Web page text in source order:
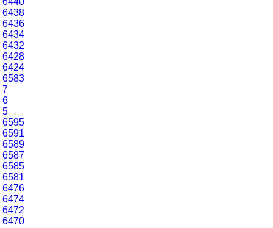
6438
6436
6434
6432
6428
6424
6583
7
6
5
6595
6591
6589
6587
6585
6581
6476
6474
6472
6470